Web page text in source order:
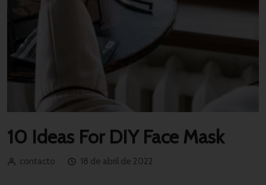
10 Ideas For DIY Face Mask
contacto 18 de abril de 2022